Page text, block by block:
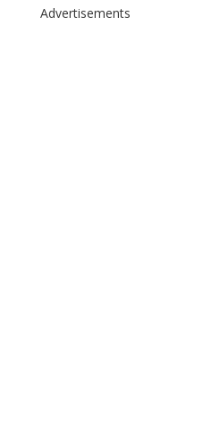
Advertisements